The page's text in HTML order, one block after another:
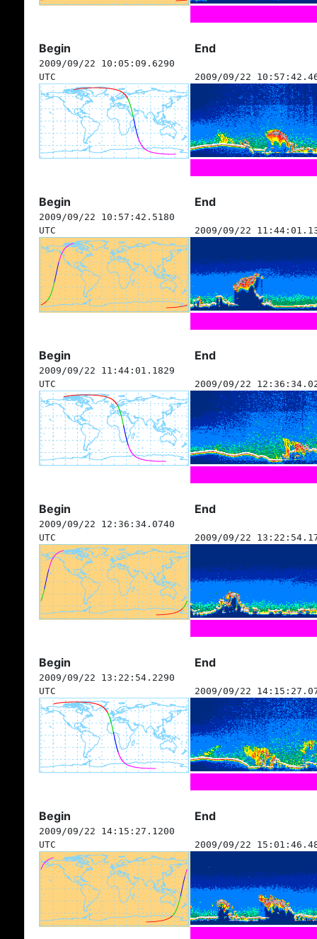
Begin End
2009/09/22 10:05:09.6290
UTC
2009/09/22
Begin End
2009/09/22 10:57:42.5180
UTC
2009/09/22
Begin End
2009/09/22 11:44:01.1829
UTC
2009/09/22
Begin End
2009/09/22 12:36:34.0740
UTC
2009/09/22
Begin End
2009/09/22 13:22:54.2290
UTC
2009/09/22
Begin End
2009/09/22 14:15:27.1200
UTC
2009/09/22